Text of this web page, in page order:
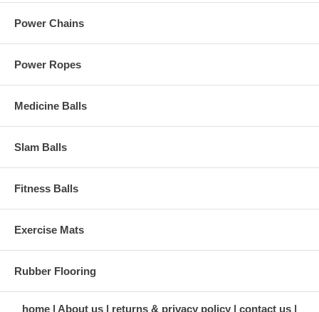
Power Chains
Power Ropes
Medicine Balls
Slam Balls
Fitness Balls
Exercise Mats
Rubber Flooring
home About us returns & privacy policy contact us